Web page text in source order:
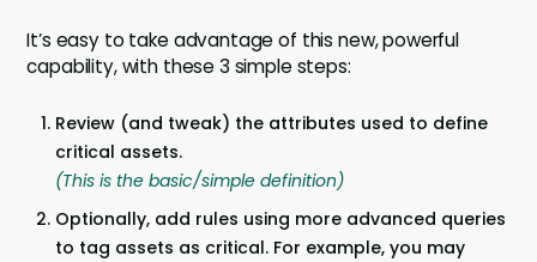
It’s easy to take advantage of this new, powerful
capability, with these 3 simple steps:
Review (and tweak) the attributes used to define
critical assets.
(This is the basic/simple definition)
Optionally, add rules using more advanced queries
to tag assets as critical. For example, you may